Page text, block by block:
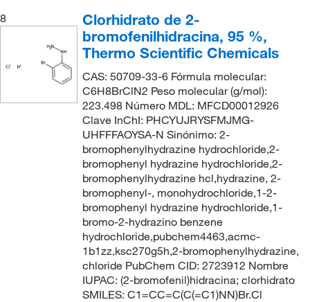
8
Clorhidrato de 2-
bromofenilhidracina, 95 %,
Thermo Scientific Chemicals
CAS: 50709-33-6 Fórmula molecular:
C6H8BrClN2 Peso molecular (g/mol):
223.498 Número MDL: MFCD00012926
Clave InChI: PHCYUJRYSFMJMG-
UHFFFAOYSA-N Sinónimo: 2-
bromophenylhydrazine hydrochloride,2-
bromophenyl hydrazine hydrochloride,2-
bromophenylhydrazine hcl,hydrazine, 2-
bromophenyl-, monohydrochloride,1-2-
bromophenyl hydrazine hydrochloride,1-
bromo-2-hydrazino benzene
hydrochloride,pubchem4463,acmc-
1b1zz,ksc270g5h,2-bromophenylhydrazine,
chloride PubChem CID: 2723912 Nombre
IUPAC: (2-bromofenil)hidracina; clorhidrato
SMILES: C1=CC=C(C(=C1)NN)Br.Cl